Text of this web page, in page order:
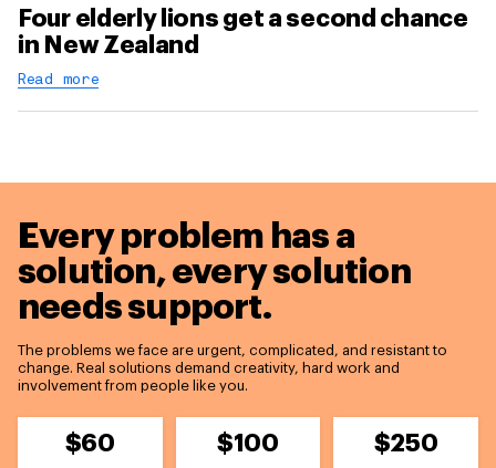
Four elderly lions get a second chance
in New Zealand
Read more
Every problem has a
solution,every solution
needs support.
The problems we face are urgent, complicated, and resistant to
change. Real solutions demand creativity, hard work and
involvement from people like you.
$60 $100 $250